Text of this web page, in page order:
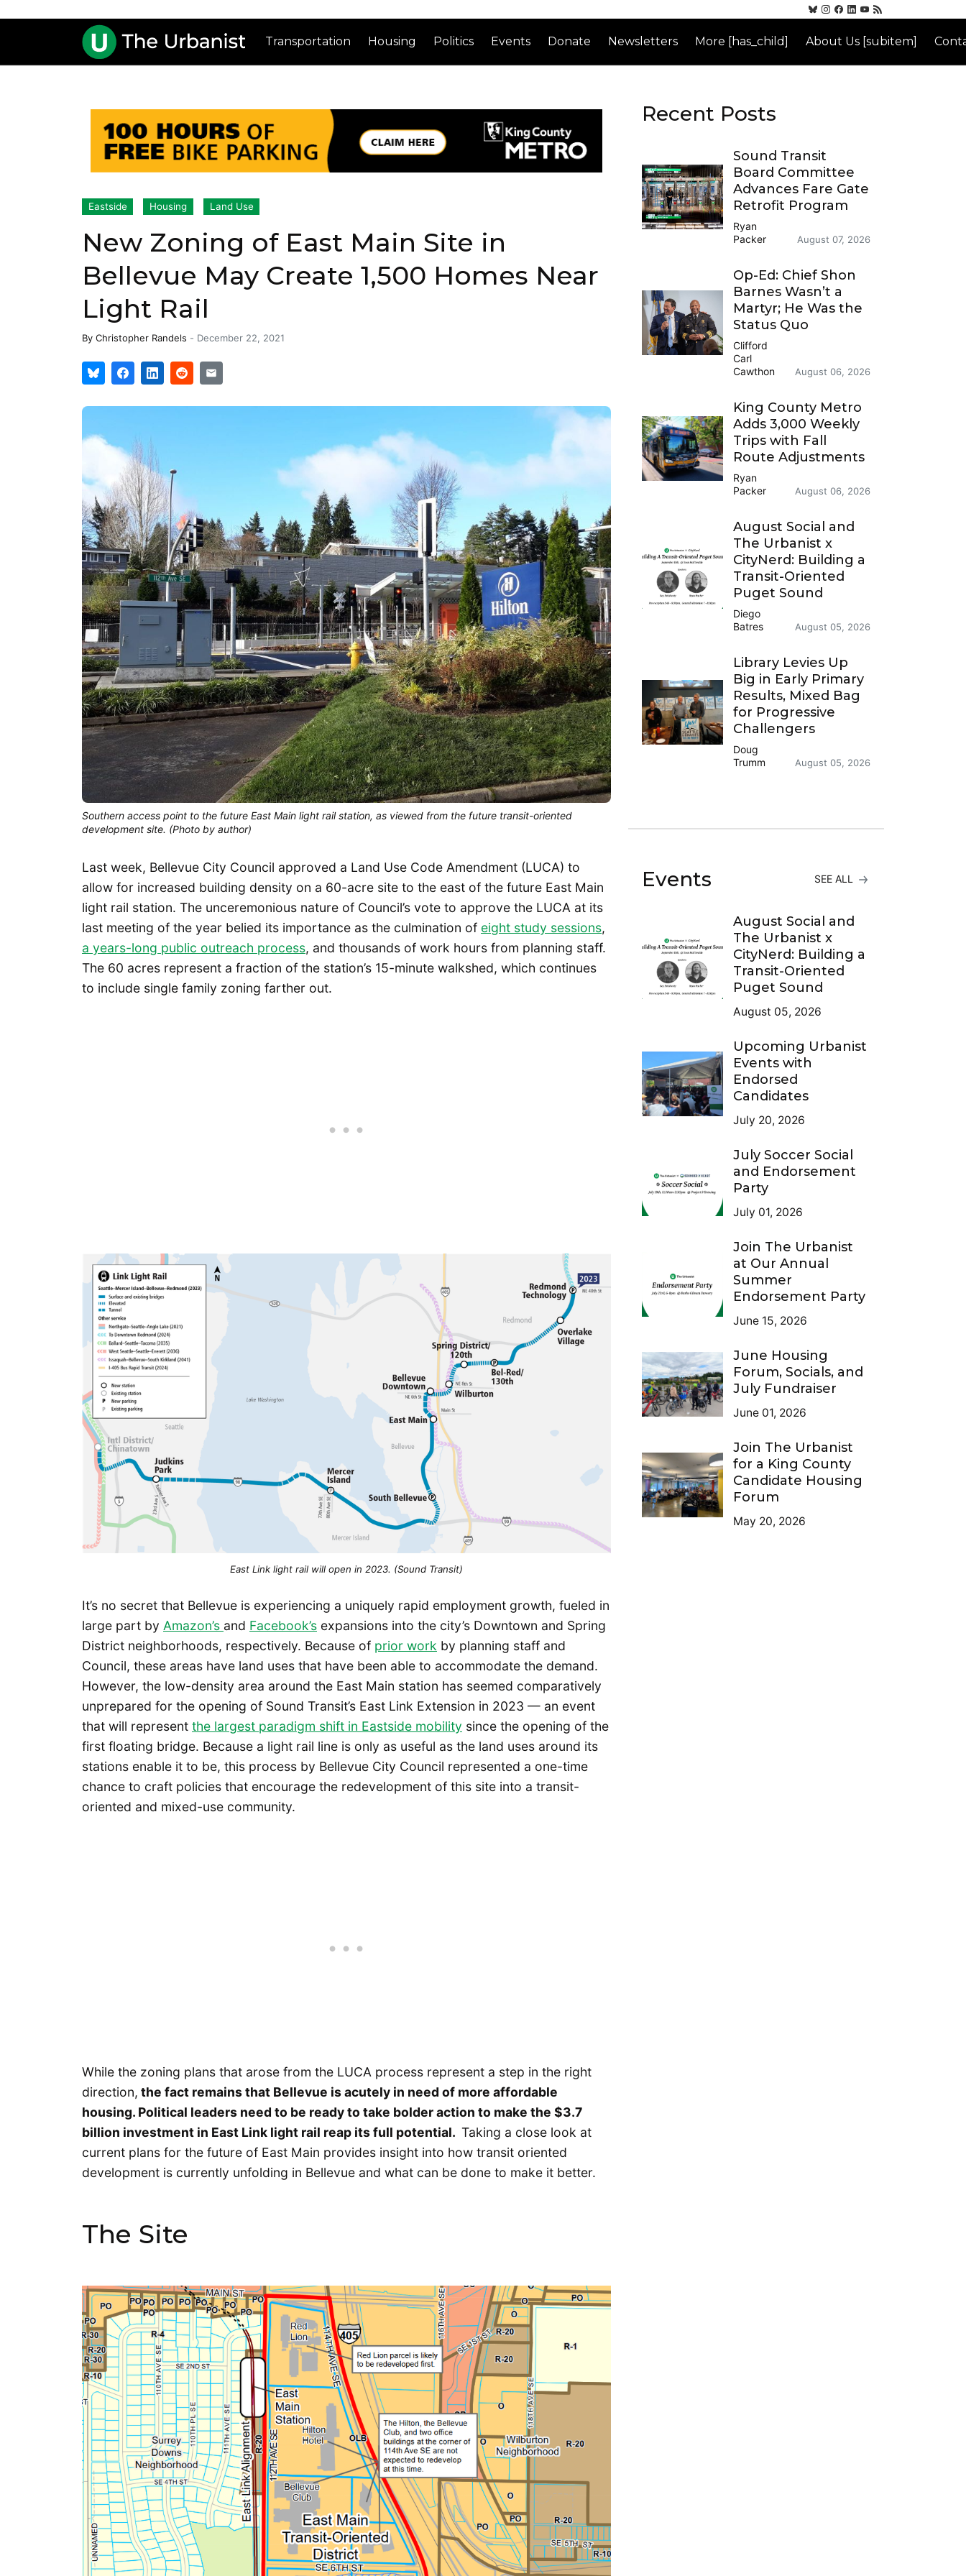
Transportation Housing Politics Events Donate Newsletters More [has_child] About Us [subitem]
Eastside Housing Land Use
New Zoning of East Main Site in
Bellevue May Create 1,500 Homes Near
Light Rail
By Christopher Randels - December 22, 2021
Southern access point to the future East Main light rail station, as viewed from the future transit-oriented
development site. (Photo by author)
Last week, Bellevue City Council approved a Land Use Code Amendment (LUCA) to
allow for increased building density on a 60-acre site to the east of the future East Main
light rail station. The unceremonious nature of Council’s vote to approve the LUCA at its
last meeting of the year belied its importance as the culmination of eight study sessions,
a years-long public outreach process, and thousands of work hours from planning staff.
The 60 acres represent a fraction of the station’s 15-minute walkshed, which continues
to include single family zoning farther out.
East Link light rail will open in 2023. (Sound Transit)
It’s no secret that Bellevue is experiencing a uniquely rapid employment growth, fueled in
large part by Amazon’s and Facebook’s expansions into the city’s Downtown and Spring
District neighborhoods, respectively. Because of prior work by planning staff and
Council, these areas have land uses that have been able to accommodate the demand.
However, the low-density area around the East Main station has seemed comparatively
unprepared for the opening of Sound Transit’s East Link Extension in 2023 — an event
that will represent the largest paradigm shift in Eastside mobility since the opening of the
first floating bridge. Because a light rail line is only as useful as the land uses around its
stations enable it to be, this process by Bellevue City Council represented a one-time
chance to craft policies that encourage the redevelopment of this site into a transit-
oriented and mixed-use community.
While the zoning plans that arose from the LUCA process represent a step in the right
direction, the fact remains that Bellevue is acutely in need of more affordable
housing. Political leaders need to be ready to take bolder action to make the $3.7
billion investment in East Link light rail reap its full potential. Taking a close look at
current plans for the future of East Main provides insight into how transit oriented
development is currently unfolding in Bellevue and what can be done to make it better.
The Site
Recent Posts
Sound Transit
Board Committee
Advances Fare Gate
Retrofit Program
Ryan
Packer
August 07, 2026
Op-Ed: Chief Shon
Barnes Wasn’t a
Martyr; He Was the
Status Quo
Clifford
Carl
Cawthon
August 06, 2026
King County Metro
Adds 3,000 Weekly
Trips with Fall
Route Adjustments
Ryan
Packer
August 06, 2026
August Social and
The Urbanist x
CityNerd: Building a
Transit-Oriented
Puget Sound
Diego
Batres
August 05, 2026
Library Levies Up
Big in Early Primary
Results, Mixed Bag
for Progressive
Challengers
Doug
Trumm
August 05, 2026
Events SEE ALL
August Social and
The Urbanist x
CityNerd: Building a
Transit-Oriented
Puget Sound
August 05, 2026
Upcoming Urbanist
Events with
Endorsed
Candidates
July 20, 2026
July Soccer Social
and Endorsement
Party
July 01, 2026
Join The Urbanist
at Our Annual
Summer
Endorsement Party
June 15, 2026
June Housing
Forum, Socials, and
July Fundraiser
June 01, 2026
Join The Urbanist
for a King County
Candidate Housing
Forum
May 20, 2026